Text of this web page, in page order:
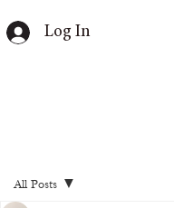
Log In
All Posts